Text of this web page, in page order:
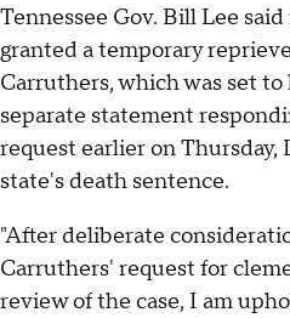
Tennessee Gov. Bill Lee
granted a temporary
Carruthers, which was set to
separate statement
request earlier on Thursday,
state's death sentence.
"After deliberate
Carruthers' request for
review of the case, I am